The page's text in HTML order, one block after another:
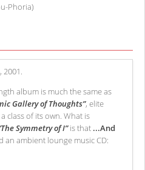
Phoria)
2001.
album is much the same as
Gallery of Thoughts”, elite
class of its own. What is
Symmetry of I”is that ...And
an ambient lounge music CD: